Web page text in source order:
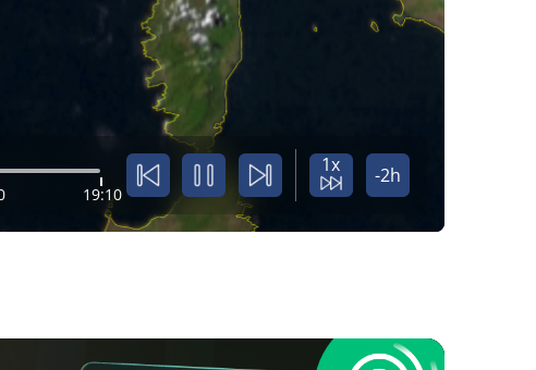
19:10
1x -2h